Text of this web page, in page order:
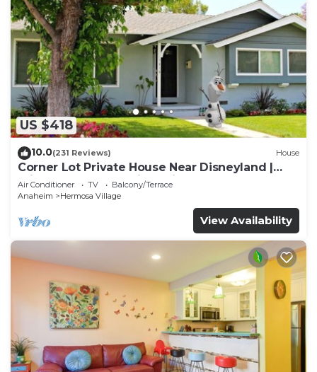
US $418
10.0(231 Reviews) House
Corner Lot Private House Near Disneyland |
Private Hot Tub | Quiet Neighborhood
Air Conditioner TV
Balcony/Terrace
Anaheim
Hermosa Village
View Availability